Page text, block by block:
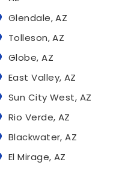
Glendale, AZ
Tolleson, AZ
Globe, AZ
East Valley, AZ
Sun City West, AZ
Rio Verde, AZ
Blackwater, AZ
El Mirage, AZ